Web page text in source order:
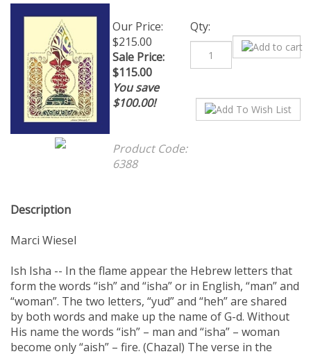
Our Price:
$215.00
Sale Price:
$115.00
You save
$100.00!
Product Code:
6388
Qty:
Description
Marci Wiesel
Ish Isha -- In the flame appear the Hebrew letters that
form the words “ish” and “isha” or in English, “man” and
“woman”. The two letters, “yud” and “heh” are shared
by both words and make up the name of G-d. Without
His name the words “ish” – man and “isha” – woman
become only “aish” – fire. (Chazal) The verse in the